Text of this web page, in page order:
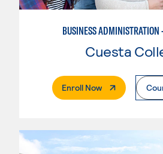
Cuesta
Enroll Now. External Page